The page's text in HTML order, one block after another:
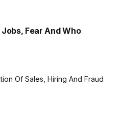
Fear And Who